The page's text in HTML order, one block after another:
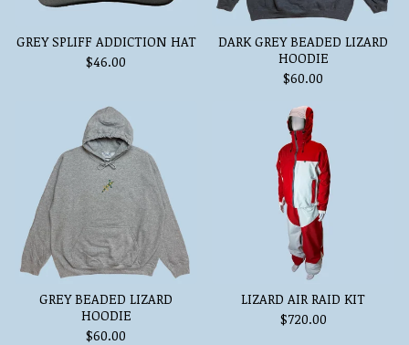
GREY SPLIFF ADDICTION HAT
$46.00
DARK GREY BEADED LIZARD
HOODIE
$60.00
GREY BEADED LIZARD
HOODIE
$60.00
LIZARD AIR RAID KIT
$720.00